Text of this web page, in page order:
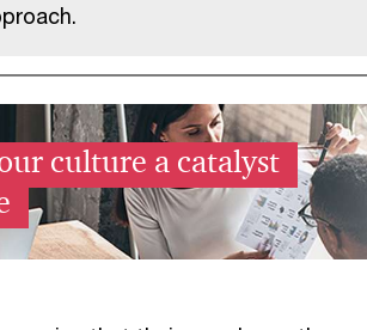
culture a catalyst